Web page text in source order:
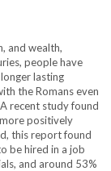
and wealth,
people have
lasting
the Romans even
recent study found
positively
this report found
be hired in a job
and around 53%